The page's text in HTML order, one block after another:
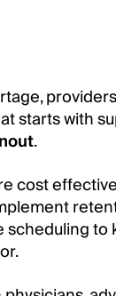
starts with
.
cost
to